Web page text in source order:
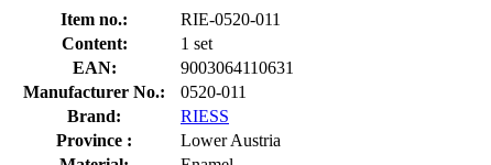
Item no.:
RIE-0520-011
Content:
1 set
EAN:
9003064110631
Manufacturer No.:
0520-011
Brand:
RIESS
Province :
Lower Austria